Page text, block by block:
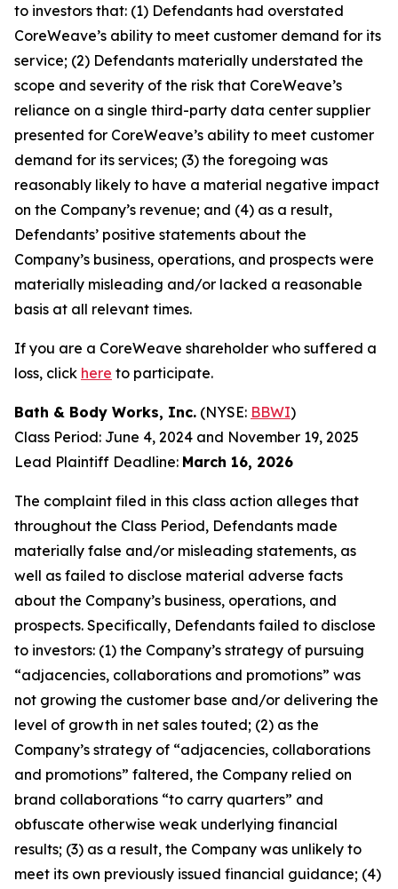
to investors that: (1) Defendants had overstated
CoreWeave’s ability to meet customer demand for its
service; (2) Defendants materially understated the
scope and severity of the risk that CoreWeave’s
reliance on a single third-party data center supplier
presented for CoreWeave’s ability to meet customer
demand for its services; (3) the foregoing was
reasonably likely to have a material negative impact
on the Company’s revenue; and (4) as a result,
Defendants’ positive statements about the
Company’s business, operations, and prospects were
materially misleading and/or lacked a reasonable
basis at all relevant times.
If you are a CoreWeave shareholder who suffered a
loss, click here to participate.
Bath & Body Works, Inc. (NYSE: BBWI)
Class Period: June 4, 2024 and November 19, 2025
Lead Plaintiff Deadline: March 16, 2026
The complaint filed in this class action alleges that
throughout the Class Period, Defendants made
materially false and/or misleading statements, as
well as failed to disclose material adverse facts
about the Company’s business, operations, and
prospects. Specifically, Defendants failed to disclose
to investors: (1) the Company’s strategy of pursuing
“adjacencies, collaborations and promotions” was
not growing the customer base and/or delivering the
level of growth in net sales touted; (2) as the
Company’s strategy of “adjacencies, collaborations
and promotions” faltered, the Company relied on
brand collaborations “to carry quarters” and
obfuscate otherwise weak underlying financial
results; (3) as a result, the Company was unlikely to
meet its own previously issued financial guidance; (4)